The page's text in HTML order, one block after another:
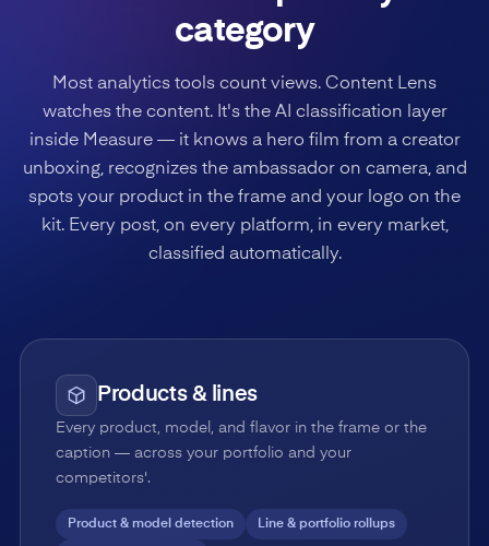
category
Most analytics tools count views. Content Lens
watches the content. It's the AI classification layer
inside Measure — it knows a hero film from a creator
unboxing, recognizes the ambassador on camera, and
spots your product in the frame and your logo on the
kit. Every post, on every platform, in every market,
classified automatically.
Products & lines
Every product, model, and flavor in the frame or the
caption — across your portfolio and your
competitors'.
Product & model detection Line & portfolio rollups